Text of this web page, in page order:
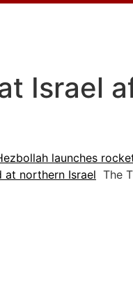
Israel
launches
at northern Israel The